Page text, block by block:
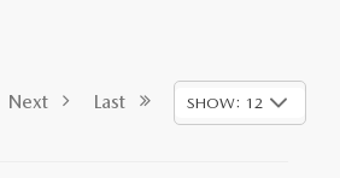
Next Last SHOW: 12